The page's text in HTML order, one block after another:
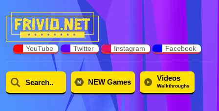
YouTube Twitter Instagram Facebook
NEW Games Videos
Walkthroughs